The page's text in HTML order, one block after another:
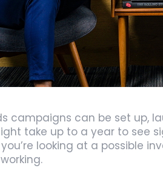
campaigns can be set up,
take up to a year to see
looking at a possible